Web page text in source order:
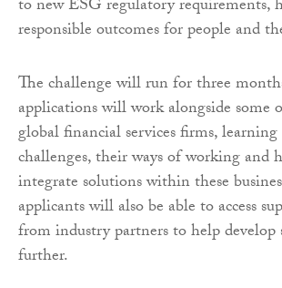
to new ESG regulatory requirements,
responsible outcomes for people and
The challenge will run for three
applications will work alongside some
global financial services firms,
challenges, their ways of working and
integrate solutions within these
applicants will also be able to access
from industry partners to help develop
further.